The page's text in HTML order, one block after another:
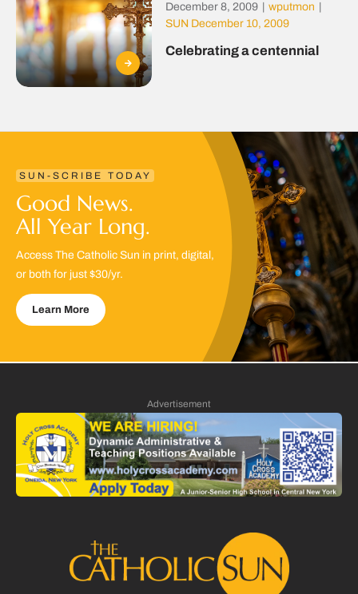
December 8, 2009 wputmon
SUN December 10, 2009
Celebrating a centennial
SUN-SCRIBE TODAY
Good News.
All Year Long.
Access The Catholic Sun in print, digital,
or both for just $30/yr.
Learn More
Advertisement